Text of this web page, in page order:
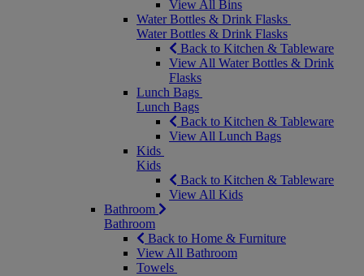
View All Bins
Water Bottles & Drink Flasks
Water Bottles & Drink Flasks
Back to Kitchen & Tableware
View All Water Bottles & Drink
Flasks
Lunch Bags
Lunch Bags
Back to Kitchen & Tableware
View All Lunch Bags
Kids
Kids
Back to Kitchen & Tableware
View All Kids
Bathroom
Bathroom
Back to Home & Furniture
View All Bathroom
Towels